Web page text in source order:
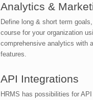
Analytics &
Define long & short term
course for your organization
comprehensive analytics with
features.
API Integrations
HRMS has possibilities for